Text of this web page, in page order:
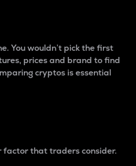
You wouldn’t pick the first
prices and brand to find
cryptos is essential
factor that traders consider.